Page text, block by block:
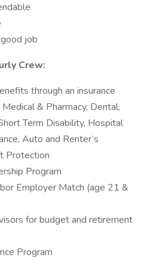
job
Crew:
through an insurance
& Pharmacy, Dental,
Term Disability, Hospital
Auto and Renter’s
Protection
Program
Employer Match (age 21 &
for budget and retirement
Program